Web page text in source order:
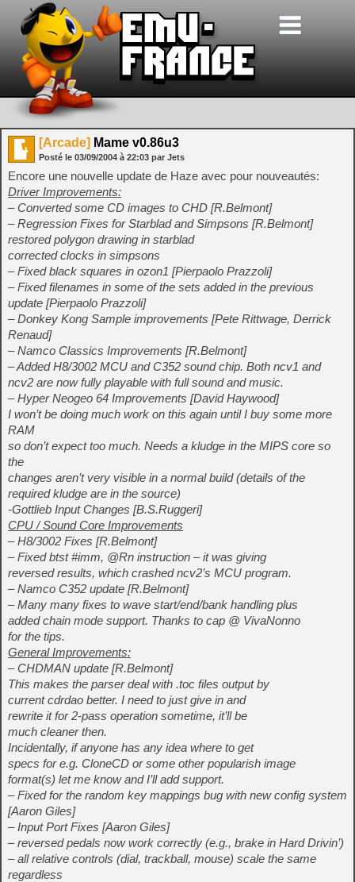
[Arcade] Mame v0.86u3
Posté le 03/09/2004 à 22:03 par Jets
Encore une nouvelle update de Haze avec pour nouveautés:
Driver Improvements:
– Converted some CD images to CHD [R.Belmont]
– Regression Fixes for Starblad and Simpsons [R.Belmont]
restored polygon drawing in starblad
corrected clocks in simpsons
– Fixed black squares in ozon1 [Pierpaolo Prazzoli]
– Fixed filenames in some of the sets added in the previous
update [Pierpaolo Prazzoli]
– Donkey Kong Sample improvements [Pete Rittwage, Derrick
Renaud]
– Namco Classics Improvements [R.Belmont]
– Added H8/3002 MCU and C352 sound chip. Both ncv1 and
ncv2 are now fully playable with full sound and music.
– Hyper Neogeo 64 Improvements [David Haywood]
I won’t be doing much work on this again until I buy some more
RAM
so don’t expect too much. Needs a kludge in the MIPS core so
the
changes aren’t very visible in a normal build (details of the
required kludge are in the source)
-Gottlieb Input Changes [B.S.Ruggeri]
CPU / Sound Core Improvements
– H8/3002 Fixes [R.Belmont]
– Fixed btst #imm, @Rn instruction – it was giving
reversed results, which crashed ncv2’s MCU program.
– Namco C352 update [R.Belmont]
– Many many fixes to wave start/end/bank handling plus
added chain mode support. Thanks to cap @ VivaNonno
for the tips.
General Improvements:
– CHDMAN update [R.Belmont]
This makes the parser deal with .toc files output by
current cdrdao better. I need to just give in and
rewrite it for 2-pass operation sometime, it’ll be
much cleaner then.
Incidentally, if anyone has any idea where to get
specs for e.g. CloneCD or some other popularish image
format(s) let me know and I’ll add support.
– Fixed for the random key mappings bug with new config system
[Aaron Giles]
– Input Port Fixes [Aaron Giles]
– reversed pedals now work correctly (e.g., brake in Hard Drivin’)
– all relative controls (dial, trackball, mouse) scale the same
regardless